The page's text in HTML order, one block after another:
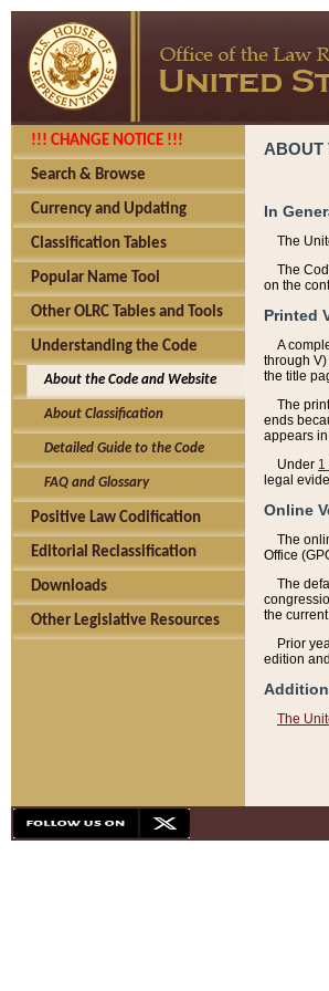
!!! CHANGE NOTICE !!!
Search & Browse
Currency and Updating
Classification Tables
Popular Name Tool
Other OLRC Tables and Tools
Understanding the Code
About the Code and Website
About Classification
Detailed Guide to the Code
FAQ and Glossary
Positive Law Codification
Editorial Reclassification
Downloads
Other Legislative Resources
ABOUT
In
The
The
on the
Printed
A
through
the title
The
ends
appears
Under 1
legal
Online
The
Office
The
the
Prior
edition
The